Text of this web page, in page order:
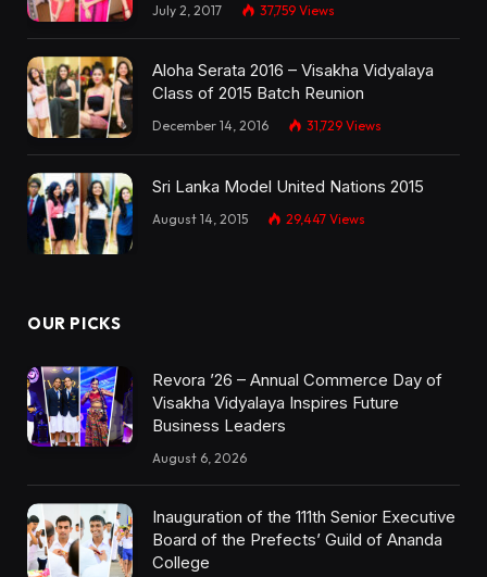
July 2, 2017 37,759 Views
Aloha Serata 2016 – Visakha Vidyalaya
Class of 2015 Batch Reunion
December 14, 2016 31,729 Views
Sri Lanka Model United Nations 2015
August 14, 2015 29,447 Views
OUR PICKS
Revora ’26 – Annual Commerce Day of
Visakha Vidyalaya Inspires Future
Business Leaders
August 6, 2026
Inauguration of the 111th Senior Executive
Board of the Prefects’ Guild of Ananda
College